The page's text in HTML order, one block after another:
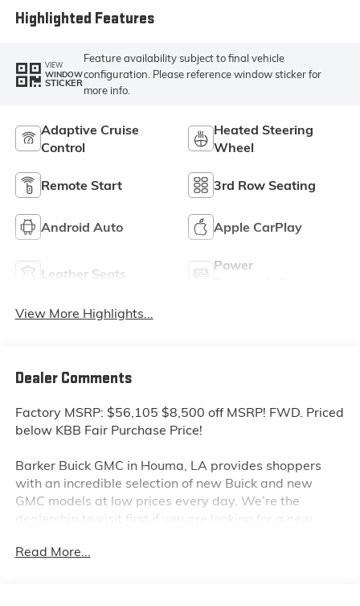
Highlighted Features
VIEW
WINDOW
STICKER
Feature availability subject to final vehicle
configuration. Please reference window sticker for
more info.
Adaptive Cruise
Control
Heated Steering
Wheel
Remote Start 3rd Row Seating
Android Auto Apple CarPlay
Leather Seats
Power
View More Highlights...
Dealer Comments
Factory MSRP: $56,105 $8,500 off MSRP! FWD. Priced
below KBB Fair Purchase Price!
Barker Buick GMC in Houma, LA provides shoppers
with an incredible selection of new Buick and new
GMC models at low prices every day. We’re the
dealership to visit first if you are looking for a new
Buick Encore or Enclave? Shop our huge inventory of
Read More...